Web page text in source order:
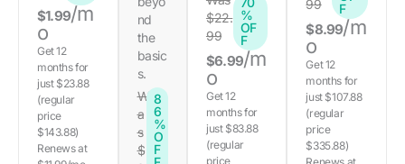
$1.99/m
o
Get 12
months for
just $23.88
(regular
price
$143.88)
Renews at
nd
the
basic
s.
W
a
s
$
8
6
%
O
F
$22.
99
%
OF
F
$6.99/m
o
Get 12
months for
just $83.88
(regular
price
99
F
$8.99/m
o
Get 12
months for
just $107.88
(regular
price
$335.88)
Renews at